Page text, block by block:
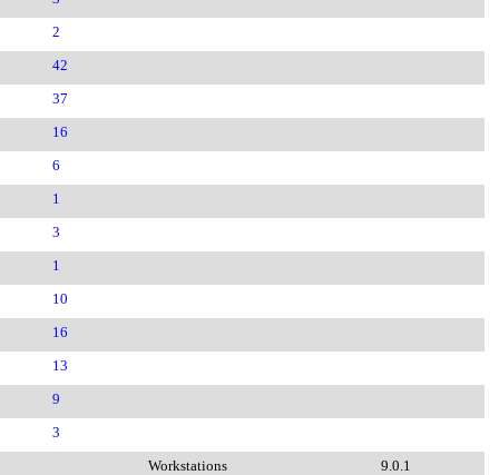
2
42
37
16
6
1
3
1
10
16
13
9
3
Workstations
9.0.1